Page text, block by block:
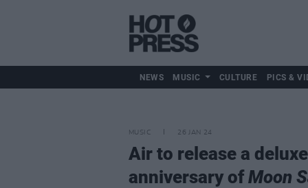
NEWS MUSIC CULTURE PICS &
MUSIC 26 JAN 24
Air to release a
anniversary ofMoon